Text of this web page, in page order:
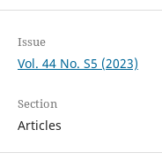
Issue
Vol. 44 No. S5 (2023)
Section
Articles